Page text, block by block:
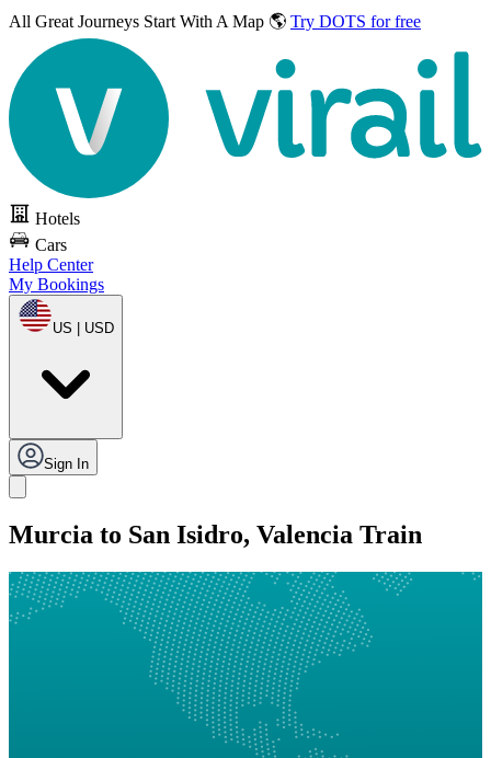
All Great Journeys Start With A Map 🌎 Try DOTS for free
Hotels
Cars
Help Center
My Bookings
US | USD
Sign In
Murcia to San Isidro, Valencia Train